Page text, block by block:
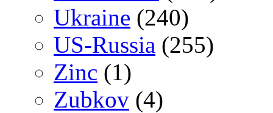
Ukraine (240)
US-Russia (255)
Zinc (1)
Zubkov (4)